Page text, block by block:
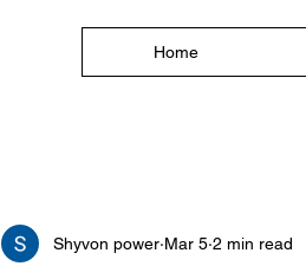
Home
Shyvon power Mar 5 2 min read